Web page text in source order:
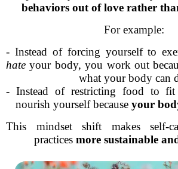
behaviors out of love rather
For example:
- Instead of forcing yourself to
hate your body, you work out
what your body can
- Instead of restricting food to
nourish yourself because your
This mindset shift makes self-
practices more sustainable